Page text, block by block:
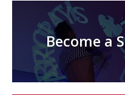
Become a